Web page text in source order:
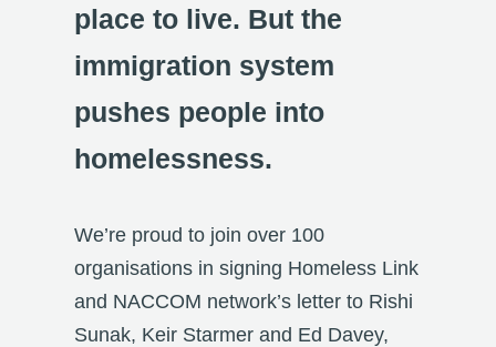
place to live. But the
immigration system
pushes people into
homelessness.
We’re proud to join over 100
organisations in signing Homeless Link
and NACCOM network’s letter to Rishi
Sunak, Keir Starmer and Ed Davey,